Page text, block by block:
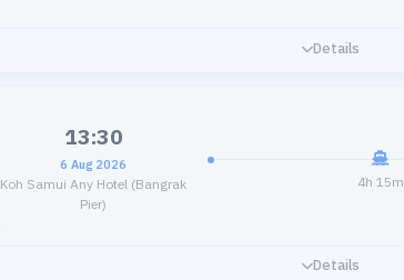
Details
13:30
6 Aug 2026
Koh Samui Any Hotel (Bangrak
Pier)
4h 15m
Details